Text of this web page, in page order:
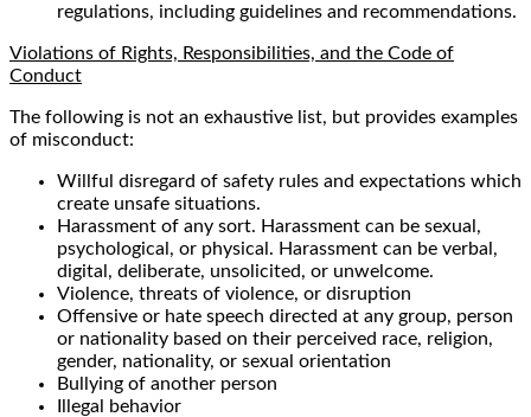
regulations, including guidelines and recommendations.
Violations of Rights, Responsibilities, and the Code of
Conduct
The following is not an exhaustive list, but provides examples
of misconduct:
Willful disregard of safety rules and expectations which
create unsafe situations.
Harassment of any sort. Harassment can be sexual,
psychological, or physical. Harassment can be verbal,
digital, deliberate, unsolicited, or unwelcome.
Violence, threats of violence, or disruption
Offensive or hate speech directed at any group, person
or nationality based on their perceived race, religion,
gender, nationality, or sexual orientation
Bullying of another person
Illegal behavior